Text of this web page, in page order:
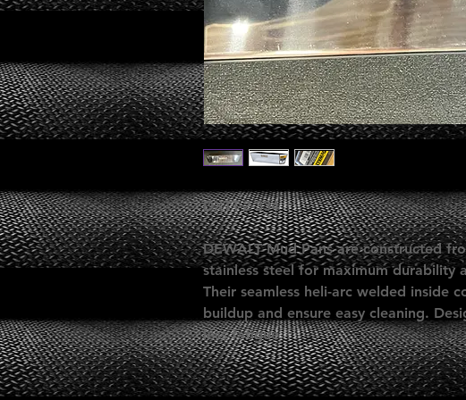
DXTT-2-334
DEWALT Mud Pans are constructed
stainless steel for maximum durability
Their seamless heli-arc welded inside
buildup and ensure easy cleaning.
less fatigue.